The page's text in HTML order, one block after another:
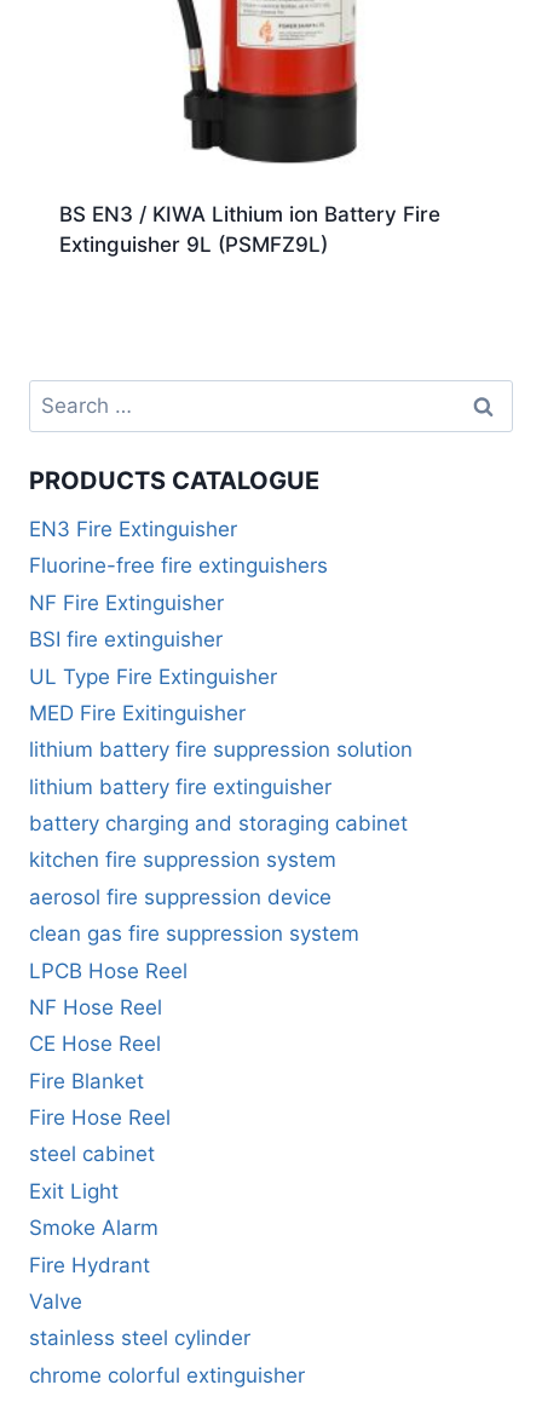
BS EN3 / KIWA Lithium ion Battery Fire
Extinguisher 9L (PSMFZ9L)
PRODUCTS CATALOGUE
EN3 Fire Extinguisher
Fluorine-free fire extinguishers
NF Fire Extinguisher
BSI fire extinguisher
UL Type Fire Extinguisher
MED Fire Exitinguisher
lithium battery fire suppression solution
lithium battery fire extinguisher
battery charging and storaging cabinet
kitchen fire suppression system
aerosol fire suppression device
clean gas fire suppression system
LPCB Hose Reel
NF Hose Reel
CE Hose Reel
Fire Blanket
Fire Hose Reel
steel cabinet
Exit Light
Smoke Alarm
Fire Hydrant
Valve
stainless steel cylinder
chrome colorful extinguisher